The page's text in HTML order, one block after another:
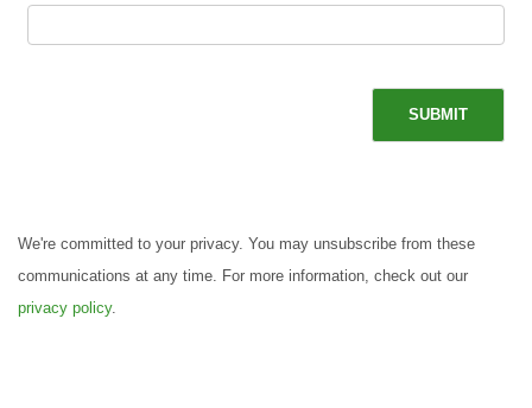
SUBMIT
We're committed to your privacy. You may unsubscribe from these
communications at any time. For more information, check out our
privacy policy.